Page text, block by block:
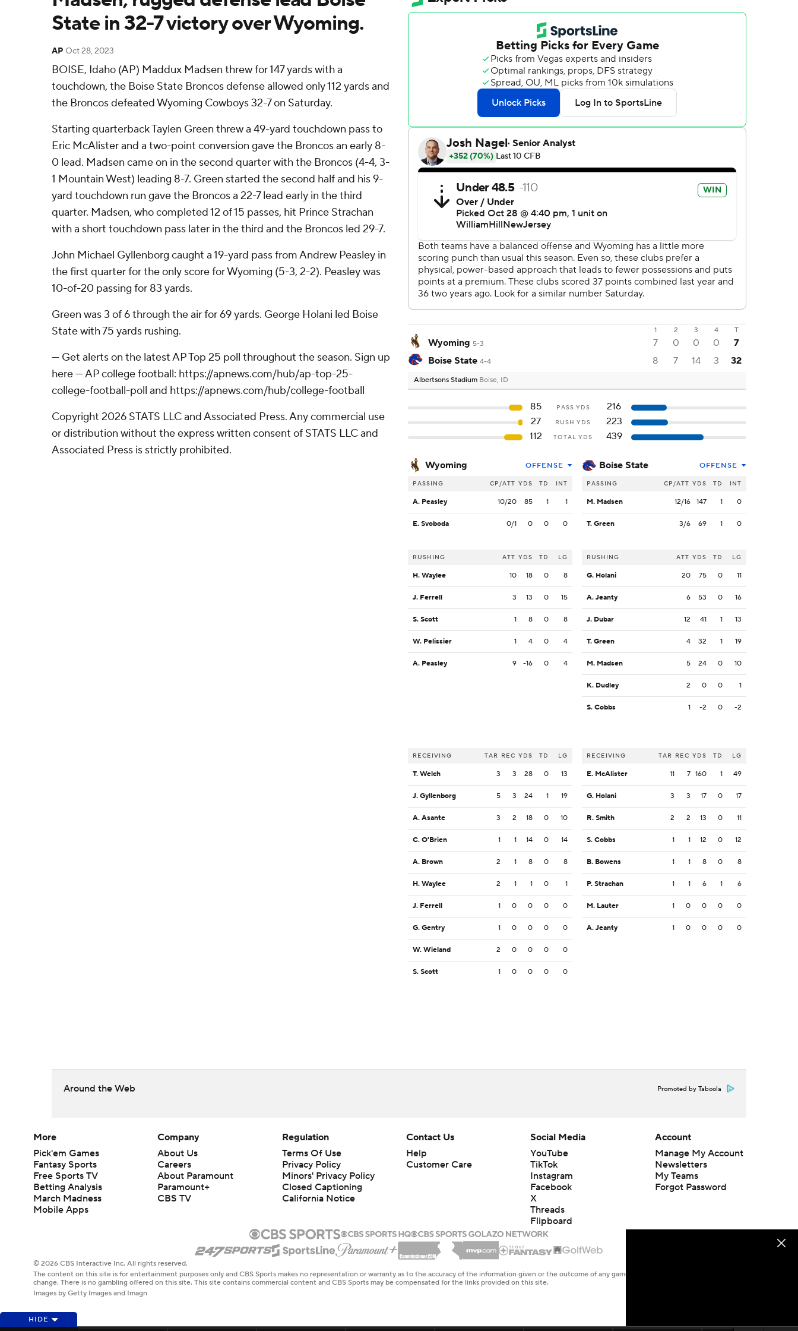
State in 32-7 victory over Wyoming.
AP Oct 28, 2023
BOISE, Idaho (AP) Maddux Madsen threw for 147 yards with a
touchdown, the Boise State Broncos defense allowed only 112 yards and
the Broncos defeated Wyoming Cowboys 32-7 on Saturday.
Starting quarterback Taylen Green threw a 49-yard touchdown pass to
Eric McAlister and a two-point conversion gave the Broncos an early 8-
0 lead. Madsen came on in the second quarter with the Broncos (4-4, 3-
1 Mountain West) leading 8-7. Green started the second half and his 9-
yard touchdown run gave the Broncos a 22-7 lead early in the third
quarter. Madsen, who completed 12 of 15 passes, hit Prince Strachan
with a short touchdown pass later in the third and the Broncos led 29-7.
John Michael Gyllenborg caught a 19-yard pass from Andrew Peasley in
the first quarter for the only score for Wyoming (5-3, 2-2). Peasley was
10-of-20 passing for 83 yards.
Green was 3 of 6 through the air for 69 yards. George Holani led Boise
State with 75 yards rushing.
--- Get alerts on the latest AP Top 25 poll throughout the season. Sign up
here --- AP college football: https://apnews.com/hub/ap-top-25-
college-football-poll and https://apnews.com/hub/college-football
Copyright 2026 STATS LLC and Associated Press. Any commercial use
or distribution without the express written consent of STATS LLC and
Associated Press is strictly prohibited.
1 2 3 4 T
Wyoming 5-3 7 0 0 0
7
Boise State 4-4 8 7 14 3 32
Albertsons Stadium Boise, ID
85 PASS YDS
216
27
RUSH YDS
223
112
TOTAL YDS 439
Wyoming OFFENSE
PASSING CP/ATT YDS TD INT
A. Peasley 10/20 85 1 1
E. Svoboda 0/1 0 0 0
RUSHING ATT YDS TD LG
H. Waylee 10 18 0 8
J. Ferrell 3 13 0 15
S. Scott 1 8 0 8
W. Pelissier 1 4 0 4
A. Peasley 9 -16 0 4
RECEIVING TAR REC YDS TD LG
T. Welch 3 3 28 0 13
J. Gyllenborg 5 3 24 1 19
A. Asante 3 2 18 0 10
C. O'Brien 1 1 14 0 14
A. Brown 2 1 8 0 8
H. Waylee 2 1 1 0 1
J. Ferrell 1 0 0 0 0
G. Gentry 1 0 0 0 0
W. Wieland 2 0 0 0 0
S. Scott 1 0 0 0 0
Boise State OFFENSE
PASSING CP/ATT YDS TD INT
M. Madsen 12/16 147 1 0
T. Green 3/6 69 1 0
RUSHING ATT YDS TD LG
G. Holani 20 75 0 11
A. Jeanty 6 53 0 16
J. Dubar 12 41 1 13
T. Green 4 32 1 19
M. Madsen 5 24 0 10
K. Dudley 2 0 0 1
S. Cobbs 1 -2 0 -2
RECEIVING TAR REC YDS TD LG
E. McAlister 11 7 160 1 49
G. Holani 3 3 17 0 17
R. Smith 2 2 13 0 11
S. Cobbs 1 1 12 0 12
B. Bowens 1 1 8 0 8
P. Strachan 1 1 6 1 6
M. Lauter 1 0 0 0 0
A. Jeanty 1 0 0 0 0
Around the Web Promoted by Taboola
HIDE
More
Pick'em Games
Fantasy Sports
Free Sports TV
Betting Analysis
March Madness
Mobile Apps
Company
About Us
Careers
About Paramount
Paramount+
CBS TV
Regulation
Terms Of Use
Privacy Policy
Minors' Privacy Policy
Closed Captioning
California Notice
Contact Us
Help
Customer Care
Social Media
YouTube
TikTok
Instagram
Facebook
X
Threads
Flipboard
Account
Manage My Account
Newsletters
My Teams
Forgot Password
© 2026 CBS Interactive Inc. All rights reserved.
The content on this site is for entertainment purposes only and CBS Sports makes no representation or warranty as to the accuracy of the information given or the outcome of any game or event. Odds and lines subject to
change. There is no gambling offered on this site. This site contains commercial content and CBS Sports may be compensated for the links provided on this site.
Images by Getty Images and Imagn